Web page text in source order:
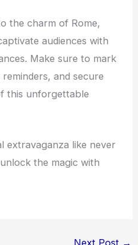
the charm of Rome,
audiences with
Make sure to mark
and secure
this unforgettable
extravaganza like never
the magic with
Next Post →